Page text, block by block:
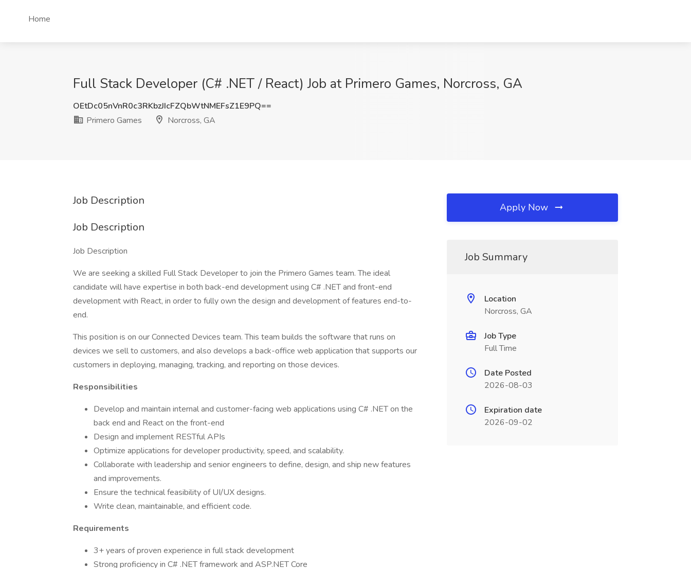
Home
Full Stack Developer (C# .NET / React) Job at Primero Games, Norcross, GA
OEtDc05nVnR0c3RKbzJIcFZQbWtNMEFsZ1E9PQ==
Primero Games
Norcross, GA
Job Description
Job Description
Job Description
We are seeking a skilled Full Stack Developer to join the Primero Games team. The ideal
candidate will have expertise in both back-end development using C# .NET and front-end
development with React, in order to fully own the design and development of features end-to-
end.
This position is on our Connected Devices team. This team builds the software that runs on
devices we sell to customers, and also develops a back-office web application that supports our
customers in deploying, managing, tracking, and reporting on those devices.
Responsibilities
Develop and maintain internal and customer-facing web applications using C# .NET on the
back end and React on the front-end
Design and implement RESTful APIs
Optimize applications for developer productivity, speed, and scalability.
Collaborate with leadership and senior engineers to define, design, and ship new features
and improvements.
Ensure the technical feasibility of UI/UX designs.
Write clean, maintainable, and efficient code.
Requirements
3+ years of proven experience in full stack development
Strong proficiency in C# .NET framework and ASP.NET Core
Apply Now
Job Summary
Location
Norcross, GA
Job Type
Full Time
Date Posted
2026-08-03
Expiration date
2026-09-02